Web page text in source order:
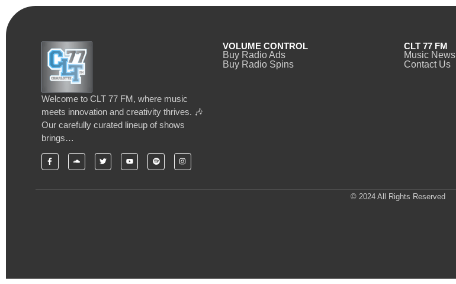
Welcome to CLT 77 FM, where music
meets innovation and creativity thrives. 🎶
Our carefully curated lineup of shows
brings…
VOLUME CONTROL
Buy Radio Ads
Buy Radio Spins
CLT 77 FM
Music News
Contact Us
© 2024 All Rights Reserved